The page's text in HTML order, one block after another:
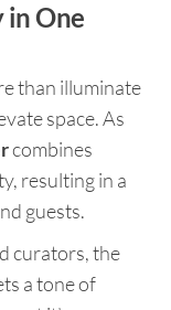
in One
than illuminate
space. As
combines
resulting in a
guests.
curators, the
a tone of